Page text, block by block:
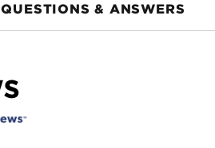
QUESTIONS & ANSWERS